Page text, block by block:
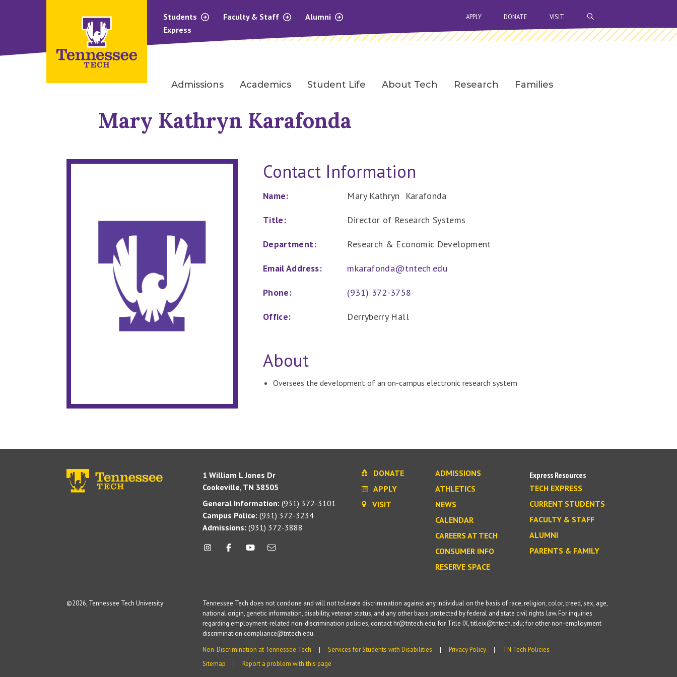
Students Faculty & Staff
Alumni
Express
APPLY DONATE VISIT
Admissions Academics Student Life About Tech Research Families
Mary Kathryn Karafonda
Contact Information
Name: Mary Kathryn Karafonda
Title: Director of Research Systems
Department: Research & Economic Development
Email Address: mkarafonda@tntech.edu
Phone: (931) 372-3758
Office: Derryberry Hall
About
Oversees the development of an on-campus electronic research system
1 William L Jones Dr
Cookeville, TN 38505
General Information: (931) 372-3101
Campus Police: (931) 372-3234
Admissions: (931) 372-3888
DONATE
APPLY
VISIT
ADMISSIONS
ATHLETICS
NEWS
CALENDAR
CAREERS AT TECH
CONSUMER INFO
RESERVE SPACE
Express Resources
TECH EXPRESS
CURRENT STUDENTS
FACULTY & STAFF
ALUMNI
PARENTS & FAMILY
©2026, Tennessee Tech University
Tennessee Tech does not condone and will not tolerate discrimination against any individual on the basis of race, religion, color, creed, sex, age,
national origin, genetic information, disability, veteran status, and any other basis protected by federal and state civil rights law. For inquiries
regarding employment-related non-discrimination policies, contact hr@tntech.edu; for Title IX, titleix@tntech.edu; for other non-employment
discrimination compliance@tntech.edu.
Non-Discrimination at Tennessee Tech
Services for Students with Disabilities Privacy Policy
TN Tech Policies
Sitemap
Report a problem with this page